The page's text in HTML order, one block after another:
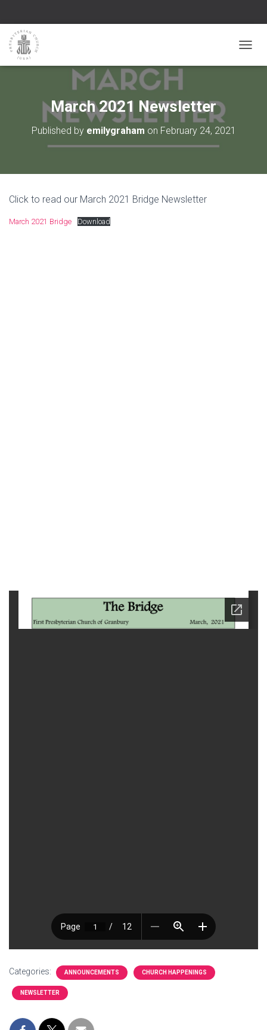
March 2021 Newsletter
Published by emilygraham on February 24, 2021
Click to read our March 2021 Bridge Newsletter
March 2021 Bridge Download
Categories: ANNOUNCEMENTS CHURCH HAPPENINGS
NEWSLETTER